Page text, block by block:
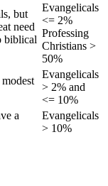
but
need
biblical
Evangelicals
<= 2%
Professing
Christians >
50%
Evangelicals
> 2% and
<= 10%
a
Evangelicals
> 10%